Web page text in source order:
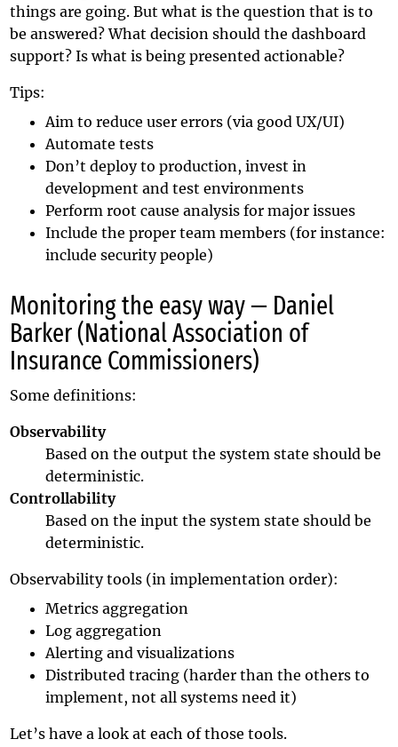
things are going. But what is the question that is to
be answered? What decision should the dashboard
support? Is what is being presented actionable?
Tips:
Aim to reduce user errors (via good UX/UI)
Automate tests
Don’t deploy to production, invest in
development and test environments
Perform root cause analysis for major issues
Include the proper team members (for instance:
include security people)
Monitoring the easy way — Daniel
Barker (National Association of
Insurance Commissioners)
Some definitions:
Observability
Based on the output the system state should be
deterministic.
Controllability
Based on the input the system state should be
deterministic.
Observability tools (in implementation order):
Metrics aggregation
Log aggregation
Alerting and visualizations
Distributed tracing (harder than the others to
implement, not all systems need it)
Let’s have a look at each of those tools.